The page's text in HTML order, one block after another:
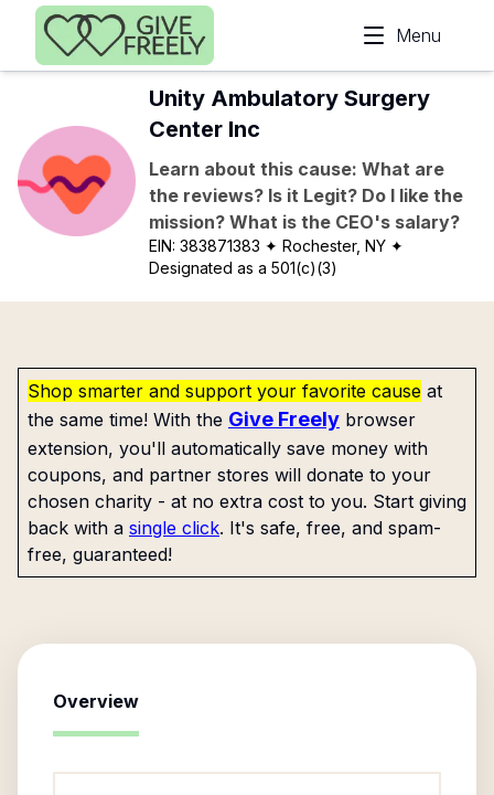
Skip to main content
Menu
Unity Ambulatory Surgery
Center Inc
Learn about this cause: What are
the reviews? Is it Legit? Do I like the
mission? What is the CEO's salary?
EIN:383871383 ✦ Rochester, NY ✦
Designated as a 501(c)(3)
Shop smarter and support your favorite cause at
the same time! With the Give Freely browser
extension, you'll automatically save money with
coupons, and partner stores will donate to your
chosen charity - at no extra cost to you. Start giving
back with a single click. It's safe, free, and spam-
free, guaranteed!
Overview